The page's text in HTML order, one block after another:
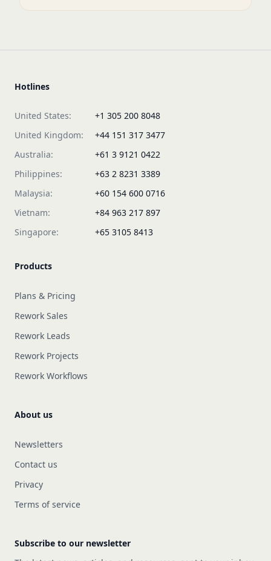
Hotlines
United States:
+1 305 200 8048
United Kingdom:
+44 151 317 3477
Australia:
+61 3 9121 0422
Philippines:
+63 2 8231 3389
Malaysia:
+60 154 600 0716
Vietnam:
+84 963 217 897
Singapore:
+65 3105 8413
Products
Plans & Pricing
Rework Sales
Rework Leads
Rework Projects
Rework Workflows
About us
Newsletters
Contact us
Privacy
Terms of service
Subscribe to our newsletter